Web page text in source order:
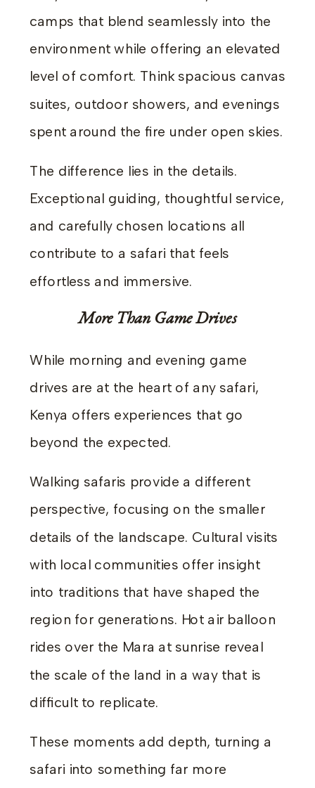
camps that blend seamlessly into the
environment while offering an elevated
level of comfort. Think spacious canvas
suites, outdoor showers, and evenings
spent around the fire under open skies.
The difference lies in the details.
Exceptional guiding, thoughtful service,
and carefully chosen locations all
contribute to a safari that feels
effortless and immersive.
More Than Game Drives
While morning and evening game
drives are at the heart of any safari,
Kenya offers experiences that go
beyond the expected.
Walking safaris provide a different
perspective, focusing on the smaller
details of the landscape. Cultural visits
with local communities offer insight
into traditions that have shaped the
region for generations. Hot air balloon
rides over the Mara at sunrise reveal
the scale of the land in a way that is
difficult to replicate.
These moments add depth, turning a
safari into something far more